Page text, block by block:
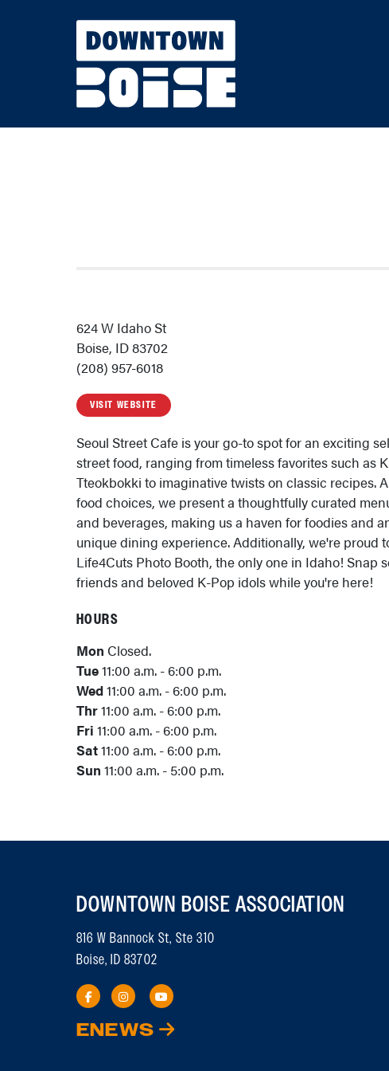
624 W Idaho St
Boise, ID 83702
(208) 957-6018
VISIT WEBSITE
Seoul Street Cafe is your go-to spot for an exciting
street food, ranging from timeless favorites such as
Tteokbokki to imaginative twists on classic recipes.
food choices, we present a thoughtfully curated
and beverages, making us a haven for foodies and
unique dining experience. Additionally, we're proud
Life4Cuts Photo Booth, the only one in Idaho! Snap
friends and beloved K-Pop idols while you're here!
HOURS
Mon Closed.
Tue11:00 a.m. - 6:00 p.m.
Wed11:00 a.m. - 6:00 p.m.
Thr11:00 a.m. - 6:00 p.m.
Fri 11:00 a.m. - 6:00 p.m.
Sat11:00 a.m. - 6:00 p.m.
Sun 11:00 a.m. - 5:00 p.m.
DOWNTOWN BOISE ASSOCIATION
816 W Bannock St, Ste 310
Boise, ID 83702
ENEWS